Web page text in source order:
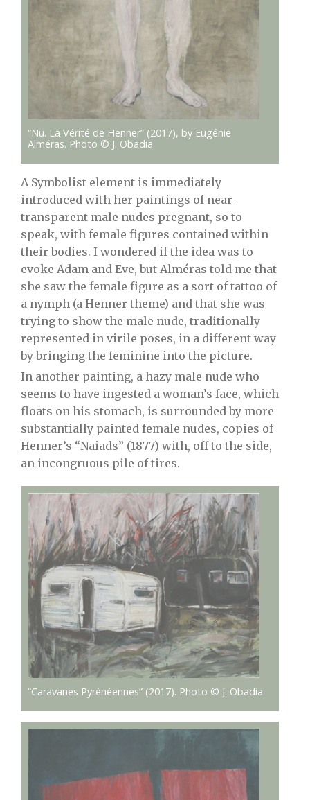
“Nu. La Vérité de Henner” (2017), by Eugénie
Alméras. Photo © J. Obadia
A Symbolist element is immediately
introduced with her paintings of near-
transparent male nudes pregnant, so to
speak, with female figures contained within
their bodies. I wondered if the idea was to
evoke Adam and Eve, but Alméras told me that
she saw the female figure as a sort of tattoo of
a nymph (a Henner theme) and that she was
trying to show the male nude, traditionally
represented in virile poses, in a different way
by bringing the feminine into the picture.
In another painting, a hazy male nude who
seems to have ingested a woman’s face, which
floats on his stomach, is surrounded by more
substantially painted female nudes, copies of
Henner’s “Naiads” (1877) with, off to the side,
an incongruous pile of tires.
“Caravanes Pyrénéennes” (2017). Photo © J. Obadia